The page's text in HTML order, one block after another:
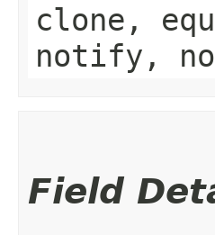
clone,
notify,
Field